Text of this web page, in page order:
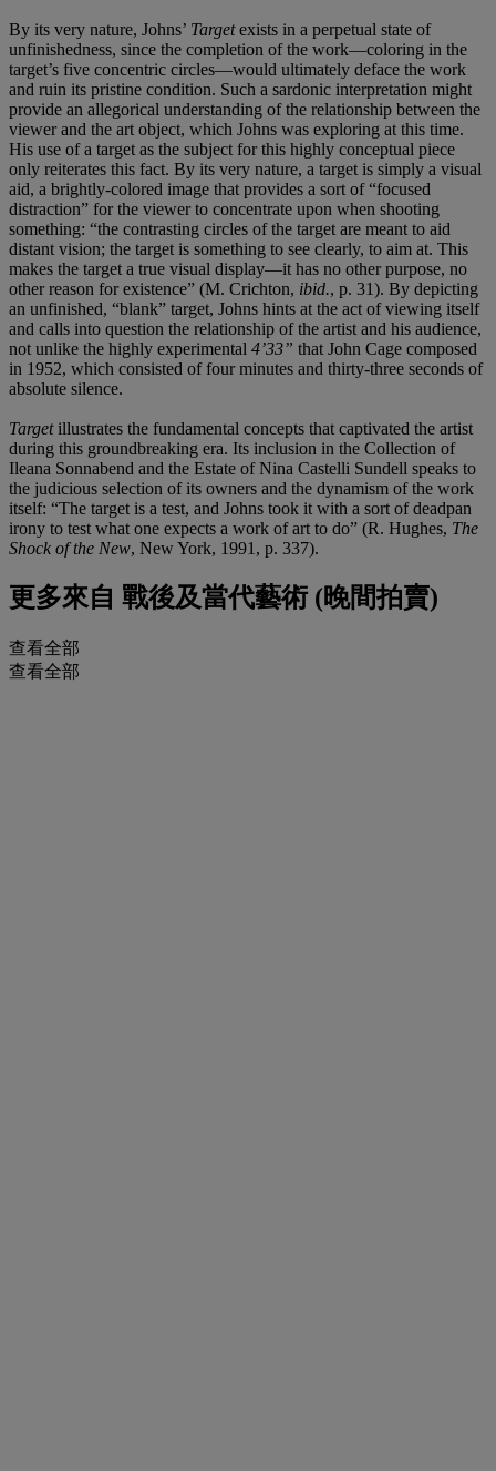
By its very nature, Johns’ Targetexists in a perpetual state of
unfinishedness, since the completion of the work—coloring in the
target’s five concentric circles—would ultimately deface the work
and ruin its pristine condition. Such a sardonic interpretation might
provide an allegorical understanding of the relationship between the
viewer and the art object, which Johns was exploring at this time.
His use of a target as the subject for this highly conceptual piece
only reiterates this fact. By its very nature, a target is simply a visual
aid, a brightly-colored image that provides a sort of “focused
distraction” for the viewer to concentrate upon when shooting
something: “the contrasting circles of the target are meant to aid
distant vision; the target is something to see clearly, to aim at. This
makes the target a true visual display—it has no other purpose, no
other reason for existence” (M. Crichton, ibid., p. 31). By depicting
an unfinished, “blank” target, Johns hints at the act of viewing itself
and calls into question the relationship of the artist and his audience,
not unlike the highly experimental 4’33” that John Cage composed
in 1952, which consisted of four minutes and thirty-three seconds of
absolute silence.
Target illustrates the fundamental concepts that captivated the artist
during this groundbreaking era. Its inclusion in the Collection of
Ileana Sonnabend and the Estate of Nina Castelli Sundell speaks to
the judicious selection of its owners and the dynamism of the work
itself: “The target is a test, and Johns took it with a sort of deadpan
irony to test what one expects a work of art to do” (R. Hughes, The
Shock of the New, New York, 1991, p. 337).
更多來自 戰後及當代藝術 (晚間拍賣)
查看全部
查看全部